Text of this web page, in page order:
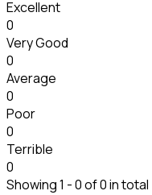
Excellent
0
Very Good
0
Average
0
Poor
0
Terrible
0
Showing 1 - 0 of 0 in total